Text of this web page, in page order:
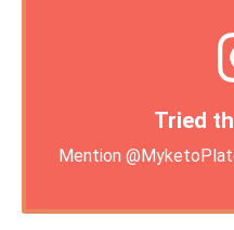
Tried
Mention